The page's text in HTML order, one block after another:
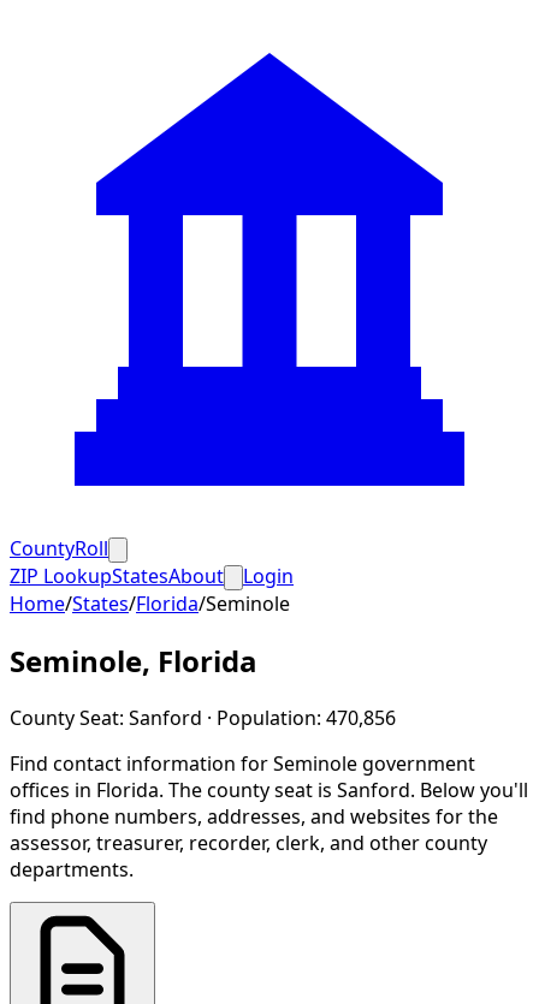
CountyRoll
ZIP LookupStatesAbout
Login
Home/States/Florida/Seminole
Seminole, Florida
County Seat: Sanford · Population: 470,856
Find contact information forSeminolegovernment
offices in Florida. The county seat is Sanford. Below you'll
find phone numbers, addresses, and websites for the
assessor, treasurer, recorder, clerk, and other county
departments.